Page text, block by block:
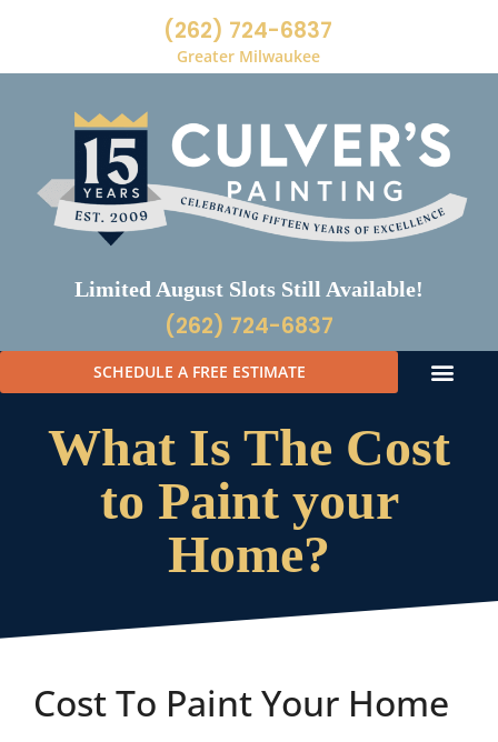
(262) 724-6837
Greater Milwaukee
Limited August Slots Still Available!
(262) 724-6837
SCHEDULE A FREE ESTIMATE
What Is The Cost
to Paint your
Home?
Cost To Paint Your Home